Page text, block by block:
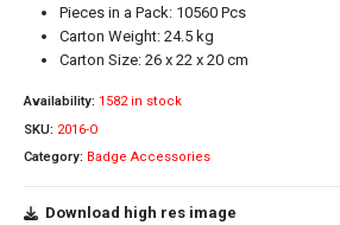
Pieces in a Pack: 10560 Pcs
Carton Weight: 24.5 kg
Carton Size: 26 x 22 x 20 cm
Availability: 1582 in stock
SKU: 2016-O
Category: Badge Accessories
Download high res image